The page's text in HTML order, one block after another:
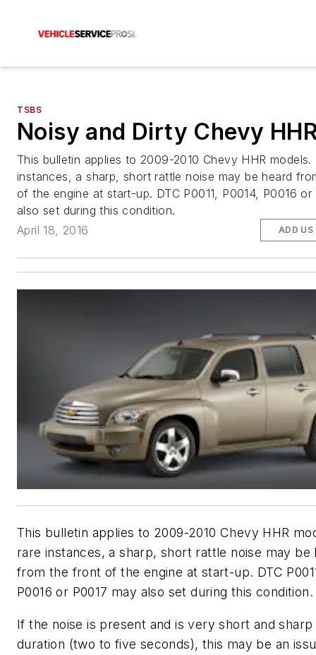
TSBS
Noisy and Dirty Chevy
This bulletin applies to 2009-2010 Chevy HHR models.
instances, a sharp, short rattle noise may be heard
of the engine at start-up. DTC P0011, P0014, P0016 or
also set during this condition.
April 18, 2016
ADD US
This bulletin applies to 2009-2010 Chevy HHR
rare instances, a sharp, short rattle noise may be
from the front of the engine at start-up. DTC
P0016 or P0017 may also set during this condition.
If the noise is present and is very short and sharp
duration (two to five seconds), this may be an